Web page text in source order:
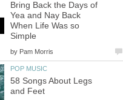
Bring Back the Days of
Yea and Nay Back
When Life Was so
Simple
by Pam Morris
POP MUSIC
58 Songs About Legs
and Feet